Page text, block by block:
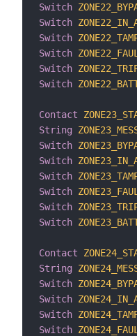
Switch
Switch
Switch
Switch
Switch
Switch
Contact
String
Switch
Switch
Switch
Switch
Switch
Switch
Contact
String
Switch
Switch
Switch
Switch